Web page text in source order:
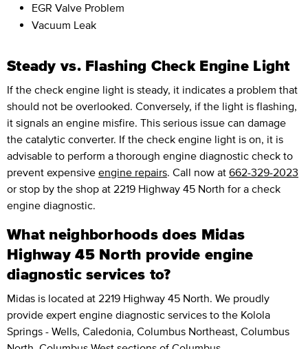
EGR Valve Problem
Vacuum Leak
Steady vs. Flashing Check Engine Light
If the check engine light is steady, it indicates a problem that
should not be overlooked. Conversely, if the light is flashing,
it signals an engine misfire. This serious issue can damage
the catalytic converter. If the check engine light is on, it is
advisable to perform a thorough engine diagnostic check to
prevent expensive engine repairs. Call now at 662-329-2023
or stop by the shop at 2219 Highway 45 North for a check
engine diagnostic.
What neighborhoods does Midas
Highway 45 North provide engine
diagnostic services to?
Midas is located at 2219 Highway 45 North. We proudly
provide expert engine diagnostic services to the Kolola
Springs - Wells, Caledonia, Columbus Northeast, Columbus